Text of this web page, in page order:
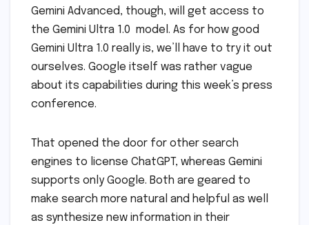
Gemini Advanced, though, will get access to
the Gemini Ultra 1.0 model. As for how good
Gemini Ultra 1.0 really is, we’ll have to try it out
ourselves. Google itself was rather vague
about its capabilities during this week’s press
conference.
That opened the door for other search
engines to license ChatGPT, whereas Gemini
supports only Google. Both are geared to
make search more natural and helpful as well
as synthesize new information in their